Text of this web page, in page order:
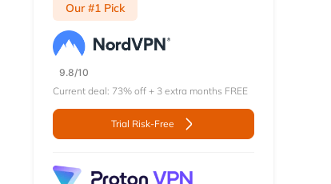
Our #1 Pick
9.8/10
Current deal: 73% off + 3 extra months FREE
Trial Risk-Free